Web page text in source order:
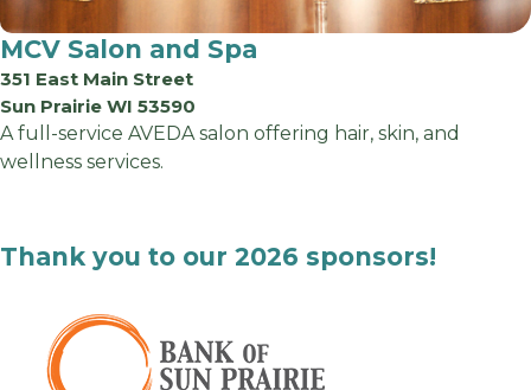
MCV Salon and Spa
351 East Main Street
Sun Prairie WI 53590
A full-service AVEDA salon offering hair, skin, and
wellness services.
Thank you to our 2026 sponsors!